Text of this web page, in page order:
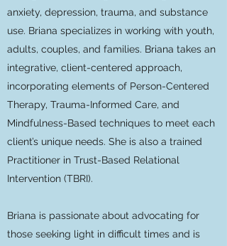
anxiety, depression, trauma, and substance
use. Briana specializes in working with youth,
adults, couples, and families. Briana takes an
integrative, client-centered approach,
incorporating elements of Person-Centered
Therapy, Trauma-Informed Care, and
Mindfulness-Based techniques to meet each
client’s unique needs. She is also a trained
Practitioner in Trust-Based Relational
Intervention (TBRI).
Briana is passionate about advocating for
those seeking light in difficult times and is